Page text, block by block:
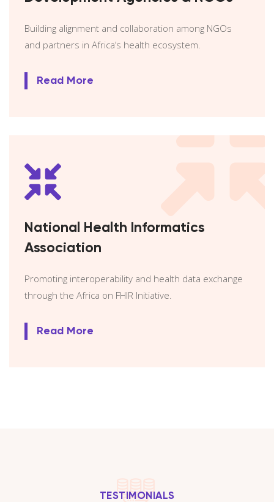
Building alignment and collaboration among NGOs
and partners in Africa’s health ecosystem.
Read More
National Health Informatics
Association
Promoting interoperability and health data exchange
through the Africa on FHIR Initiative.
Read More
TESTIMONIALS